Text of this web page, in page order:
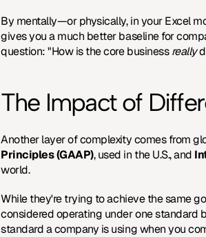
By mentally—or physically, in your Excel
gives you a much better baseline for
question: "How is the core business really
The Impact of
Another layer of complexity comes from
Principles (GAAP), used in the U.S., and
world.
While they're trying to achieve the same
considered operating under one standard
standard a company is using when you